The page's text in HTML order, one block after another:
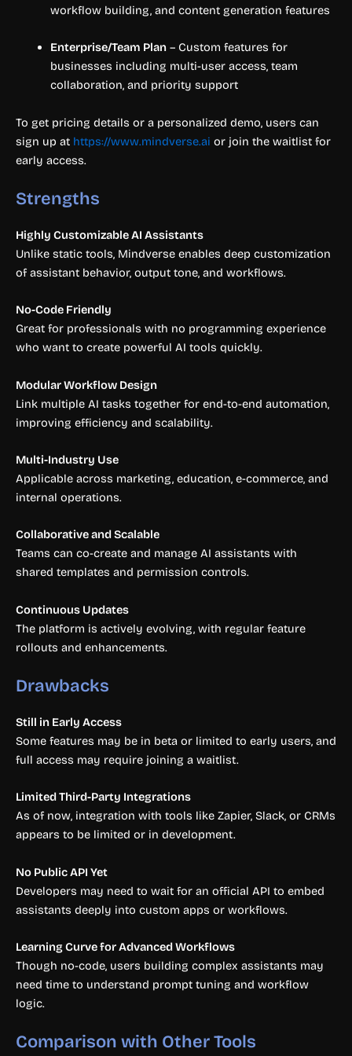
workflow building, and content generation features
Enterprise/Team Plan– Custom features for
businesses including multi-user access, team
collaboration, and priority support
To get pricing details or a personalized demo, users can
sign up at https://www.mindverse.ai or join the waitlist for
early access.
Strengths
Highly Customizable AI Assistants
Unlike static tools, Mindverse enables deep customization
of assistant behavior, output tone, and workflows.
No-Code Friendly
Great for professionals with no programming experience
who want to create powerful AI tools quickly.
Modular Workflow Design
Link multiple AI tasks together for end-to-end automation,
improving efficiency and scalability.
Multi-Industry Use
Applicable across marketing, education, e-commerce, and
internal operations.
Collaborative and Scalable
Teams can co-create and manage AI assistants with
shared templates and permission controls.
Continuous Updates
The platform is actively evolving, with regular feature
rollouts and enhancements.
Drawbacks
Still in Early Access
Some features may be in beta or limited to early users, and
full access may require joining a waitlist.
Limited Third-Party Integrations
As of now, integration with tools like Zapier, Slack, or CRMs
appears to be limited or in development.
No Public API Yet
Developers may need to wait for an official API to embed
assistants deeply into custom apps or workflows.
Learning Curve for Advanced Workflows
Though no-code, users building complex assistants may
need time to understand prompt tuning and workflow
logic.
Comparison with Other Tools